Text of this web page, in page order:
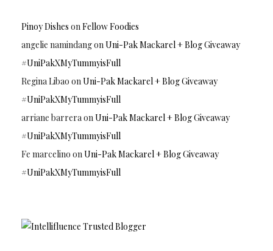
Pinoy Dishes onFellow Foodies
angelie namindangonUni-Pak Mackarel + Blog Giveaway
#UniPakXMyTummyisFull
Regina Libao onUni-Pak Mackarel + Blog Giveaway
#UniPakXMyTummyisFull
arriane barreraonUni-Pak Mackarel + Blog Giveaway
#UniPakXMyTummyisFull
Fe marcelino onUni-Pak Mackarel + Blog Giveaway
#UniPakXMyTummyisFull